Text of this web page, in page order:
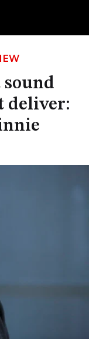
sound
deliver: